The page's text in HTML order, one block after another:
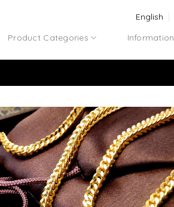
English
Product Categories Information